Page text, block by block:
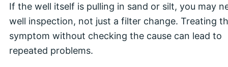
If the well itself is pulling in sand or silt, you may
well inspection, not just a filter change. Treating
symptom without checking the cause can lead to
repeated problems.